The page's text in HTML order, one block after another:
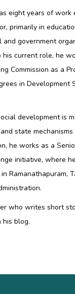
eight years of work
primarily in
government
his current role, he
Commission as a
in Development
development is
state
he works as a
initiative, where
Ramanathapuram,
who writes short
his blog.